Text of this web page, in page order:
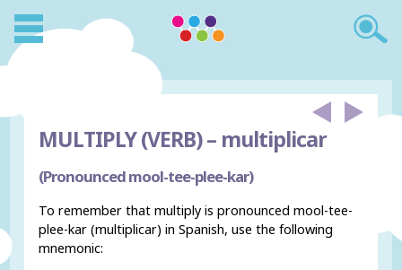
MULTIPLY (VERB) – multiplicar
(Pronounced mool-tee-plee-kar)
To remember that multiply is pronounced mool-tee-
plee-kar (multiplicar) in Spanish, use the following
mnemonic: